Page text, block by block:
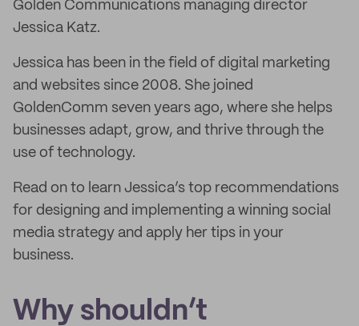
Golden Communications managing director
Jessica Katz.
Jessica has been in the field of digital marketing
and websites since 2008. She joined
GoldenComm seven years ago, where she helps
businesses adapt, grow, and thrive through the
use of technology.
Read on to learn Jessica’s top recommendations
for designing and implementing a winning social
media strategy and apply her tips in your
business.
Why shouldn’t